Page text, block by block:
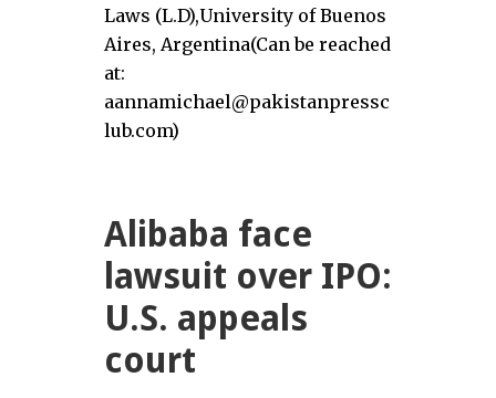
Laws (L.D),University of Buenos
Aires, Argentina(Can be reached
at:
aannamichael@pakistanpressc
lub.com)
Alibaba face
lawsuit over IPO:
U.S. appeals
court